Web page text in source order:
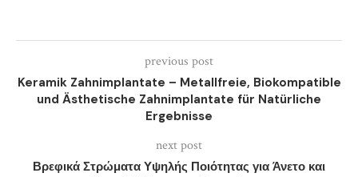
previous post
Keramik Zahnimplantate – Metallfreie, Biokompatible
und Ästhetische Zahnimplantate für Natürliche
Ergebnisse
next post
Βρεφικά Στρώματα Υψηλής Ποιότητας για Άνετο και